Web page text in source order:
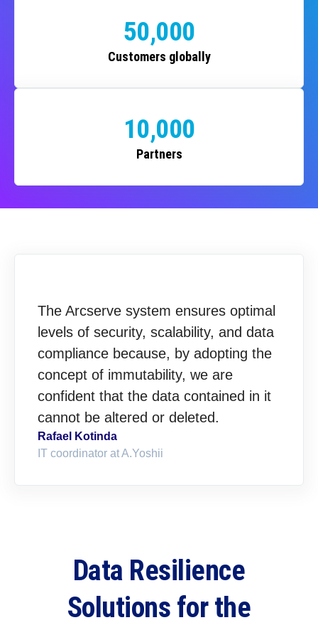
50,000
Customers globally
10,000
Partners
The Arcserve system ensures optimal
levels of security, scalability, and data
compliance because, by adopting the
concept of immutability, we are
confident that the data contained in it
cannot be altered or deleted.
Rafael Kotinda
IT coordinator at A.Yoshii
Data Resilience
Solutions for the